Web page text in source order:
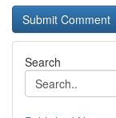
Search